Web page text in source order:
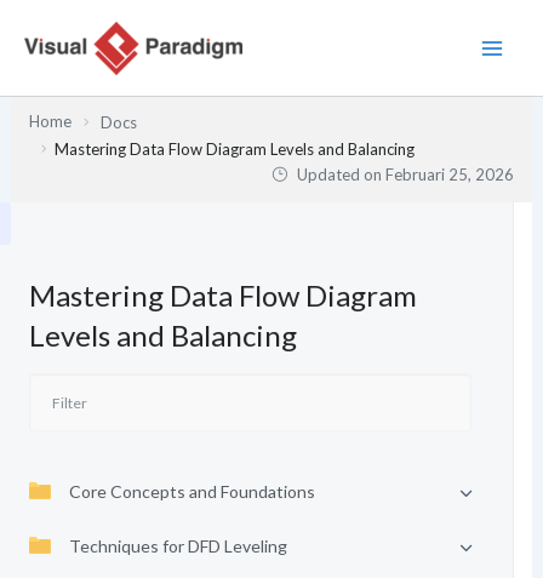
Home
Docs
Mastering Data Flow Diagram Levels and Balancing
Updated onFebruari 25, 2026
Mastering Data Flow Diagram
Levels and Balancing
Core Concepts and Foundations
Techniques for DFD Leveling